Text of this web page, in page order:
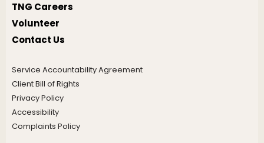
TNG Careers
Volunteer
Contact Us
Service Accountability Agreement
Client Bill of Rights
Privacy Policy
Accessibility
Complaints Policy